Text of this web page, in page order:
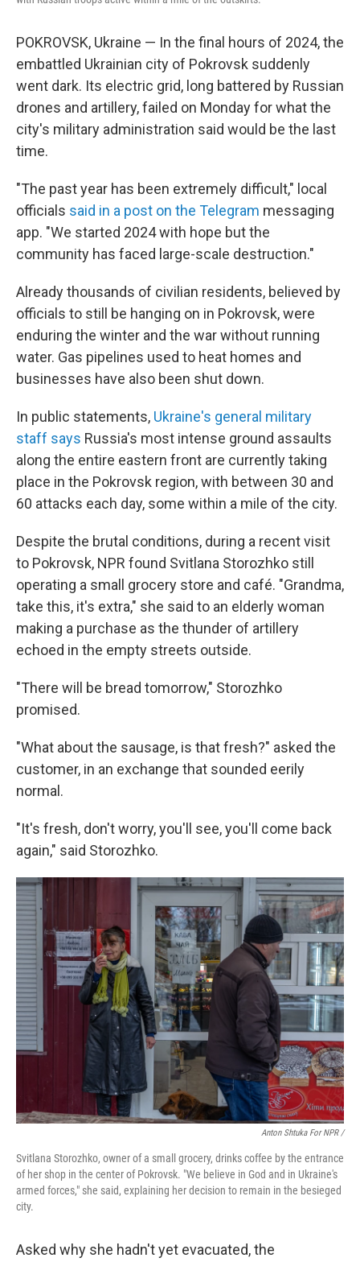
POKROVSK, Ukraine — In the final hours of 2024, the
embattled Ukrainian city of Pokrovsk suddenly
went dark. Its electric grid, long battered by Russian
drones and artillery, failed on Monday for what the
city's military administration said would be the last
time.
"The past year has been extremely difficult," local
officials said in a post on the Telegram messaging
app. "We started 2024 with hope but the
community has faced large-scale destruction."
Already thousands of civilian residents, believed by
officials to still be hanging on in Pokrovsk, were
enduring the winter and the war without running
water. Gas pipelines used to heat homes and
businesses have also been shut down.
In public statements, Ukraine's general military
staff says Russia's most intense ground assaults
along the entire eastern front are currently taking
place in the Pokrovsk region, with between 30 and
60 attacks each day, some within a mile of the city.
Despite the brutal conditions, during a recent visit
to Pokrovsk, NPR found Svitlana Storozhko still
operating a small grocery store and café. "Grandma,
take this, it's extra," she said to an elderly woman
making a purchase as the thunder of artillery
echoed in the empty streets outside.
"There will be bread tomorrow," Storozhko
promised.
"What about the sausage, is that fresh?" asked the
customer, in an exchange that sounded eerily
normal.
"It's fresh, don't worry, you'll see, you'll come back
again," said Storozhko.
Anton Shtuka For NPR /
Svitlana Storozhko, owner of a small grocery, drinks coffee by the entrance
of her shop in the center of Pokrovsk. "We believe in God and in Ukraine's
armed forces," she said, explaining her decision to remain in the besieged
city.
Asked why she hadn't yet evacuated, the